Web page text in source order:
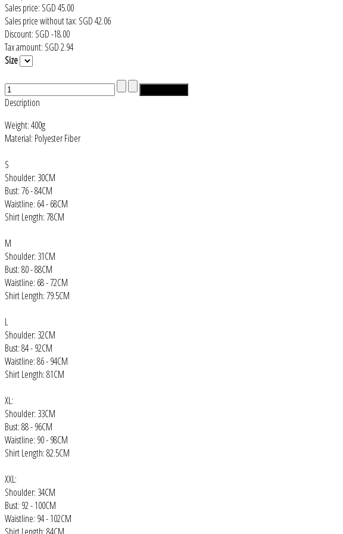
Sales price: SGD 45.00
Sales price without tax: SGD 42.06
Discount: SGD -18.00
Tax amount: SGD 2.94
Size
Description
Weight: 400g
Material: Polyester Fiber
S
Shoulder: 30CM
Bust: 76 - 84CM
Waistline: 64 - 68CM
Shirt Length: 78CM
M
Shoulder: 31CM
Bust: 80 - 88CM
Waistline: 68 - 72CM
Shirt Length: 79.5CM
L
Shoulder: 32CM
Bust: 84 - 92CM
Waistline: 86 - 94CM
Shirt Length: 81CM
XL:
Shoulder: 33CM
Bust: 88 - 96CM
Waistline: 90 - 98CM
Shirt Length: 82.5CM
XXL:
Shoulder: 34CM
Bust: 92 - 100CM
Waistline: 94 - 102CM